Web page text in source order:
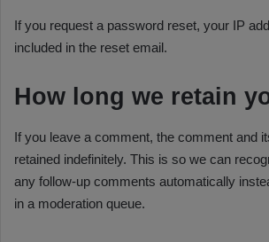
If you request a password reset, your IP
included in the reset email.
How long we retain
If you leave a comment, the comment and
retained indefinitely. This is so we can
any follow-up comments automatically
in a moderation queue.